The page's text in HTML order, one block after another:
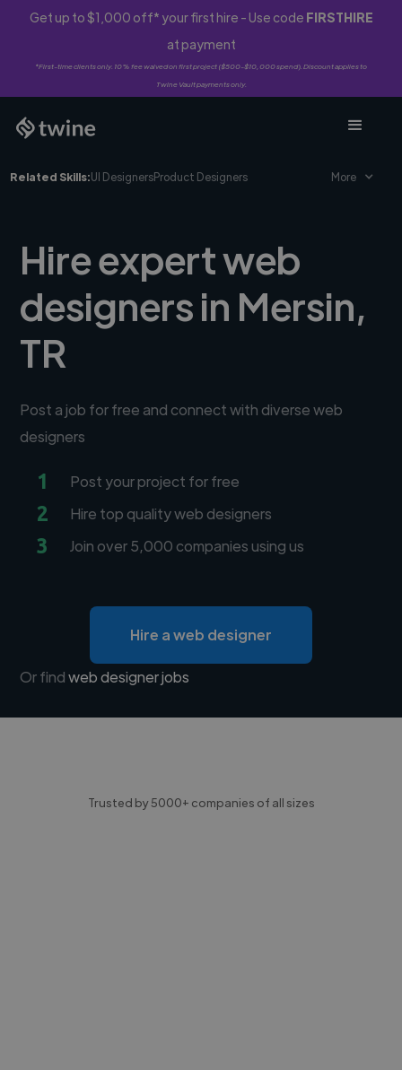
Get up to $1,000 off* your first hire - Use code FIRSTHIRE
at payment
*First-time clients only. 10% fee waived on first project ($500-$10,000 spend). Discount applies to
Twine Vault payments only.
Related Skills:UI DesignersProduct Designers More
Hire expert web
designers in Mersin,
TR
Post a job for free and connect with diverse web
designers
1 Post your project for free
2 Hire top quality web designers
3 Join over 5,000 companies using us
Hire a web designer
Or findweb designer jobs
Trusted by 5000+ companies of all sizes